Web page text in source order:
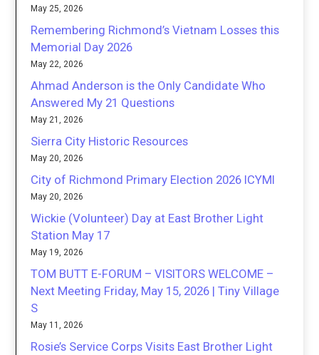
May 25, 2026
Remembering Richmond’s Vietnam Losses this
Memorial Day 2026
May 22, 2026
Ahmad Anderson is the Only Candidate Who
Answered My 21 Questions
May 21, 2026
Sierra City Historic Resources
May 20, 2026
City of Richmond Primary Election 2026 ICYMI
May 20, 2026
Wickie (Volunteer) Day at East Brother Light
Station May 17
May 19, 2026
TOM BUTT E-FORUM – VISITORS WELCOME –
Next Meeting Friday, May 15, 2026 | Tiny Village
S
May 11, 2026
Rosie’s Service Corps Visits East Brother Light